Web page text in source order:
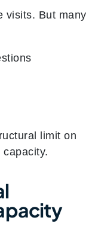
visits. But many
limit on
capacity.